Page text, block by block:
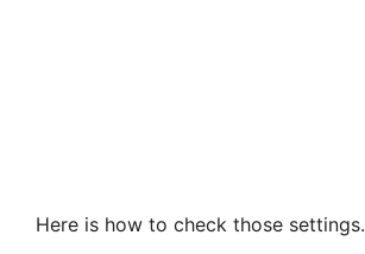
Here is how to check those settings.